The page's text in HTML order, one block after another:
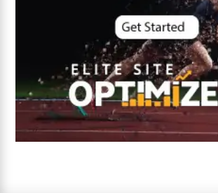
digital entrepreneurship 2025
Digital Marketing
Digital Transformation Services
Digital Transformation Services
Document Management System
e-commerce apps